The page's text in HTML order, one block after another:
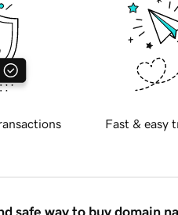
Fast & easy
safe way to buy domain